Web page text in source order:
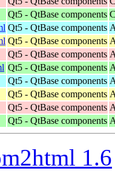
Qt5 - QtBase components
Qt5 - QtBase components
Qt5 - QtBase components
Qt5 - QtBase components
Qt5 - QtBase components
Qt5 - QtBase components
Qt5 - QtBase components
Qt5 - QtBase components
Qt5 - QtBase components
1.6